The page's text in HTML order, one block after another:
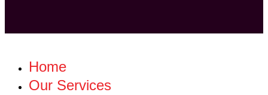
Home
Our Services